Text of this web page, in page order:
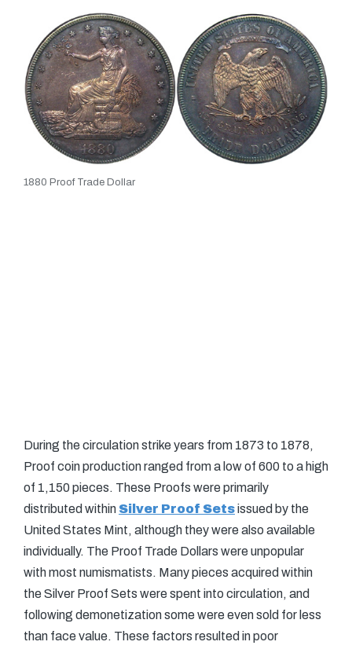
1880 Proof Trade Dollar
During the circulation strike years from 1873 to 1878,
Proof coin production ranged from a low of 600 to a high
of 1,150 pieces. These Proofs were primarily
distributed within Silver Proof Setsissued by the
United States Mint, although they were also available
individually. The Proof Trade Dollars were unpopular
with most numismatists. Many pieces acquired within
the Silver Proof Sets were spent into circulation, and
following demonetization some were even sold for less
than face value. These factors resulted in poor